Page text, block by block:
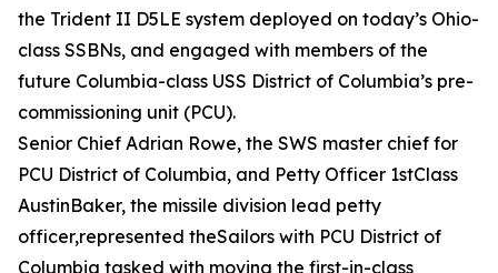
the Trident II D5LE system deployed on today’s Ohio-
class SSBNs, and engaged with members of the
future Columbia-class USS District of Columbia’s pre-
commissioning unit (PCU).
Senior Chief Adrian Rowe, the SWS master chief for
PCU District of Columbia, and Petty Officer 1stClass
AustinBaker, the missile division lead petty
officer,represented theSailors with PCU District of
Columbia tasked with moving the first-in-class